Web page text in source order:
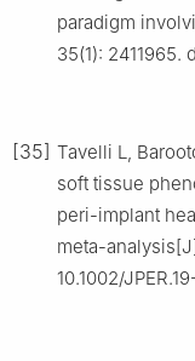
paradigm
35(1): 2411965.
[35] Tavelli L,
soft tissue
peri-implant
meta-
10.1002/